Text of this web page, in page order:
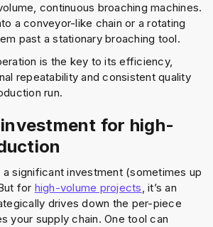
continuous broaching machines.
a conveyor-like chain or a rotating
past a stationary broaching tool.
is the key to its efficiency,
repeatability and consistent quality
run.
for high-
significant investment (sometimes up
for high-volume projects, it’s an
drives down the per-piece
your supply chain. One tool can